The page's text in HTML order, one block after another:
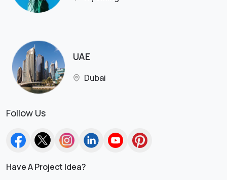
UAE
Dubai
Follow Us
Have A Project Idea?